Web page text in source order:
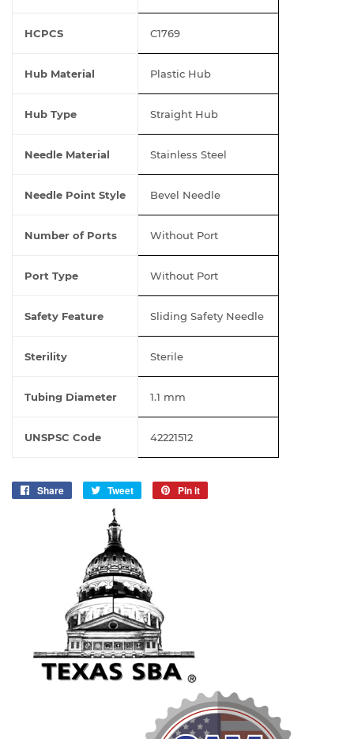
HCPCS C1769
Hub Material Plastic Hub
Hub Type Straight Hub
Needle Material Stainless Steel
Needle Point Style Bevel Needle
Number of Ports Without Port
Port Type Without Port
Safety Feature Sliding Safety Needle
Sterility Sterile
Tubing Diameter 1.1 mm
UNSPSC Code 42221512
Share
Share
Facebook
Tweet
Tweet
Pin it